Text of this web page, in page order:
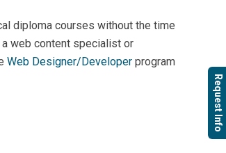
diploma courses without the time
web content specialist or
Web Designer/Developer program
Request Info